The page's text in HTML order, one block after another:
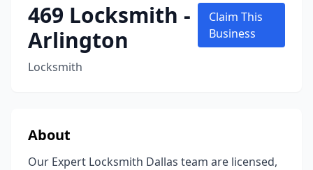
469 Locksmith -
Arlington
Locksmith
Claim This
Business
About
Our Expert Locksmith Dallas team are licensed,